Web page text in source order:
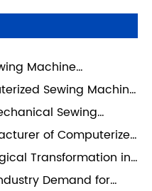
Machine
a Hidden Cost
EnterprisesSewing Machine
Brand from the Start
Sewing
Transform Industrial
of Computerized
Dongguan Sanyou
Transformation in
Demand for